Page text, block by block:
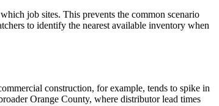
job sites. This prevents the common scenario
to identify the nearest available inventory when
construction, for example, tends to spike in
Orange County, where distributor lead times